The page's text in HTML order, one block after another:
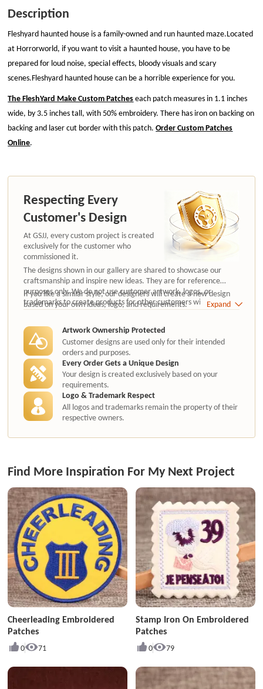
Description
Fleshyard haunted house is a family-owned and run haunted maze.Located
at Horrorworld, if you want to visit a haunted house, you have to be
prepared for loud noise, special effects, bloody visuals and scary
scenes.Fleshyard haunted house can be a horrible experience for you.
The FleshYard Make Custom Patcheseach patch measures in 1.1 inches
wide, by 3.5 inches tall, with 50% embroidery. There has iron on backing on
backing and laser cut border with this patch.Order Custom Patches
Online.
Respecting Every
Customer's Design
At GSJJ, every custom project is created
exclusively for the customer who
commissioned it.
The designs shown in our gallery are shared to showcase our
craftsmanship and inspire new ideas. They are for reference
purposes only. We do not use customer artwork, logos, or
trademarks to create products for other customers without
authorization.
If you like a similar style, our designers will create a new design
based on your own ideas, logo, and requirements.
Expand
Artwork Ownership Protected
Customer designs are used only for their intended
orders and purposes.
Every Order Gets a Unique Design
Your design is created exclusively based on your
requirements.
Logo & Trademark Respect
All logos and trademarks remain the property of their
respective owners.
Find More Inspiration For My Next Project
Cheerleading Embroidered
Patches
0 71
Stamp Iron On Embroidered
Patches
0 79